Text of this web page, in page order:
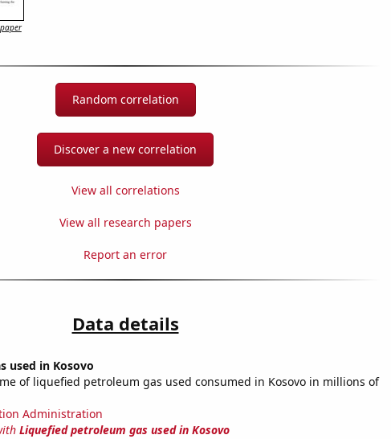
Random correlation
Discover a new correlation
View all correlations
View all research papers
Report an error
Data details
used in Kosovo
of liquefied petroleum gas used consumed in Kosovo in millions of
Administration
Liquefied petroleum gas used in Kosovo